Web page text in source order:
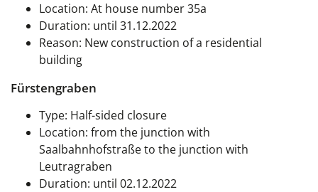
Location: At house number 35a
Duration: until 31.12.2022
Reason: New construction of a residential
building
Fürstengraben
Type: Half-sided closure
Location: from the junction with
Saalbahnhofstraße to the junction with
Leutragraben
Duration: until 02.12.2022